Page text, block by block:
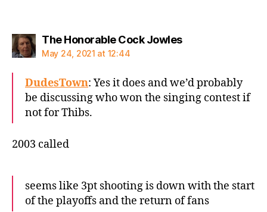
The Honorable Cock Jowlessays:
May 24, 2021 at 12:44
DudesTown: Yes it does and we’d probably
be discussing who won the singing contest if
not for Thibs.
2003 called
seems like 3pt shooting is down with the start
of the playoffs and the return of fans